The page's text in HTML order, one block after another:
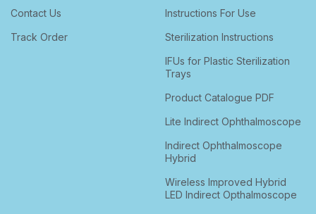
Contact Us
Track Order
Instructions For Use
Sterilization Instructions
IFUs for Plastic Sterilization
Trays
Product Catalogue PDF
Lite Indirect Ophthalmoscope
Indirect Ophthalmoscope
Hybrid
Wireless Improved Hybrid
LED Indirect Opthalmoscope